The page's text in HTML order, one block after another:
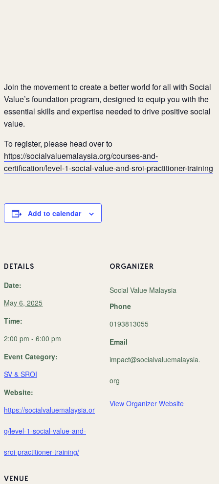
Join the movement to create a better world for all with Social
Value’s foundation program, designed to equip you with the
essential skills and expertise needed to drive positive social
value.
To register, please head over to
https://socialvaluemalaysia.org/courses-and-
certification/level-1-social-value-and-sroi-practitioner-training
Add to calendar
DETAILS
Date:
May 6, 2025
Time:
2:00 pm - 6:00 pm
Event Category:
SV & SROI
Website:
https://socialvaluemalaysia.or
g/level-1-social-value-and-
sroi-practitioner-training/
VENUE
ORGANIZER
Social Value Malaysia
Phone
0193813055
Email
impact@socialvaluemalaysia.
org
View Organizer Website